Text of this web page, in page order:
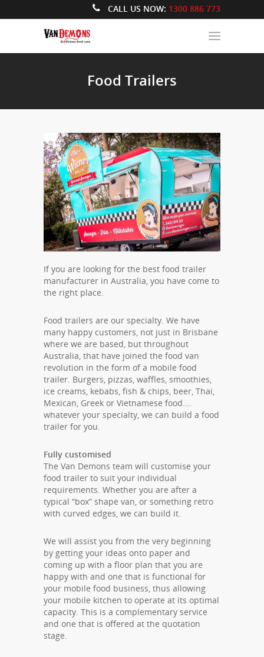
CALL US NOW: 1300 886 773
Food Trailers
If you are looking for the best food trailer
manufacturer in Australia, you have come to
the right place.
Food trailers are our specialty. We have
many happy customers, not just in Brisbane
where we are based, but throughout
Australia, that have joined the food van
revolution in the form of a mobile food
trailer. Burgers, pizzas, waffles, smoothies,
ice creams, kebabs, fish & chips, beer, Thai,
Mexican, Greek or Vietnamese food….
whatever your specialty, we can build a food
trailer for you.
Fully customised
The Van Demons team will customise your
food trailer to suit your individual
requirements. Whether you are after a
typical “box” shape van, or something retro
with curved edges, we can build it.
We will assist you from the very beginning
by getting your ideas onto paper and
coming up with a floor plan that you are
happy with and one that is functional for
your mobile food business, thus allowing
your mobile kitchen to operate at its optimal
capacity. This is a complementary service
and one that is offered at the quotation
stage.